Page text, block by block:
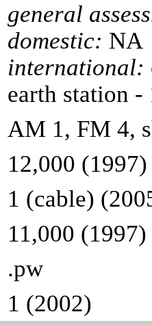
general
domestic: NA
international:
earth station
AM 1, FM 4,
12,000 (1997)
1 (cable)
11,000 (1997)
.pw
1 (2002)